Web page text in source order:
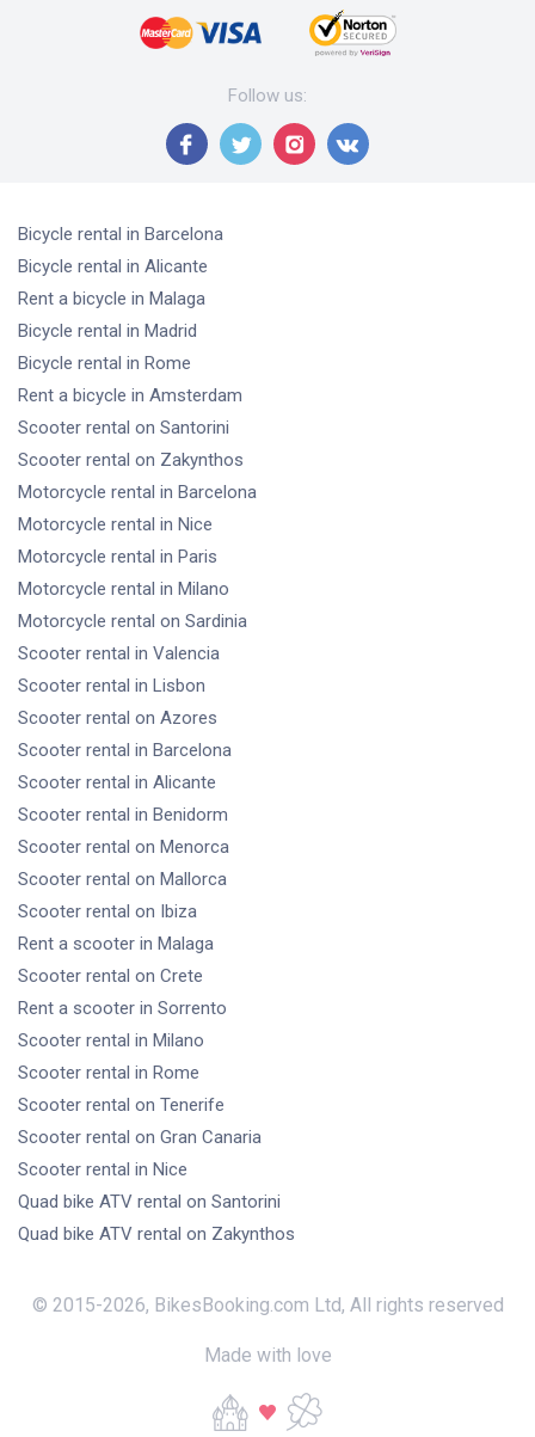
Follow us:
Bicycle rental in Barcelona
Bicycle rental in Alicante
Rent a bicycle in Malaga
Bicycle rental in Madrid
Bicycle rental in Rome
Rent a bicycle in Amsterdam
Scooter rental on Santorini
Scooter rental on Zakynthos
Motorcycle rental in Barcelona
Motorcycle rental in Nice
Motorcycle rental in Paris
Motorcycle rental in Milano
Motorcycle rental on Sardinia
Scooter rental in Valencia
Scooter rental in Lisbon
Scooter rental on Azores
Scooter rental in Barcelona
Scooter rental in Alicante
Scooter rental in Benidorm
Scooter rental on Menorca
Scooter rental on Mallorca
Scooter rental on Ibiza
Rent a scooter in Malaga
Scooter rental on Crete
Rent a scooter in Sorrento
Scooter rental in Milano
Scooter rental in Rome
Scooter rental on Tenerife
Scooter rental on Gran Canaria
Scooter rental in Nice
Quad bike ATV rental on Santorini
Quad bike ATV rental on Zakynthos
© 2015-2026, BikesBooking.com Ltd, All rights reserved
Made with love